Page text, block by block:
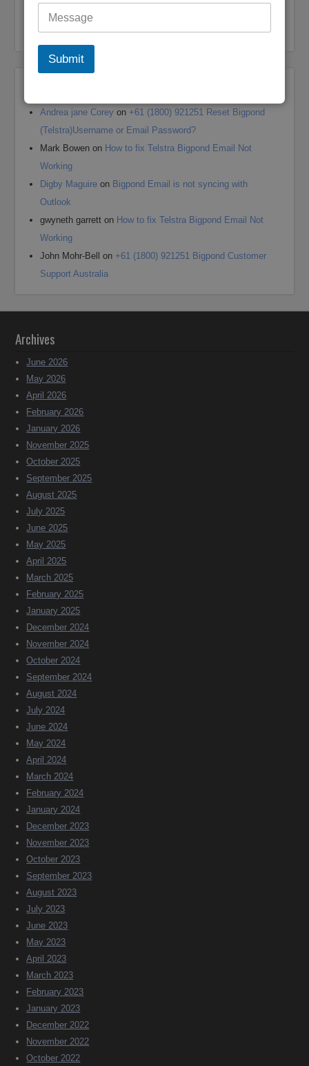
My Bigpond Email is Not Working
How to Login to Your Dodo Email Account
Andrea jane Corey on+61 (1800) 921251 Reset Bigpond
(Telstra)Username or Email Password?
Mark Bowen on How to fix Telstra Bigpond Email Not
Working
Digby Maguire on Bigpond Email is not syncing with
Outlook
gwyneth garrett on How to fix Telstra Bigpond Email Not
Working
John Mohr-Bell
on+61 (1800) 921251 Bigpond Customer
Support Australia
Archives
June 2026
May 2026
April 2026
February 2026
January 2026
November 2025
October 2025
September 2025
August 2025
July 2025
June 2025
May 2025
April 2025
March 2025
February 2025
January 2025
December 2024
November 2024
October 2024
September 2024
August 2024
July 2024
June 2024
May 2024
April 2024
March 2024
February 2024
January 2024
December 2023
November 2023
October 2023
September 2023
August 2023
July 2023
June 2023
May 2023
April 2023
March 2023
February 2023
January 2023
December 2022
November 2022
October 2022
Submit